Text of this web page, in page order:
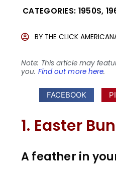
CATEGORIES: 1950S,
BY THE CLICK
Note: This article may
you. Find out more here.
FACEBOOK
1. Easter
A feather in